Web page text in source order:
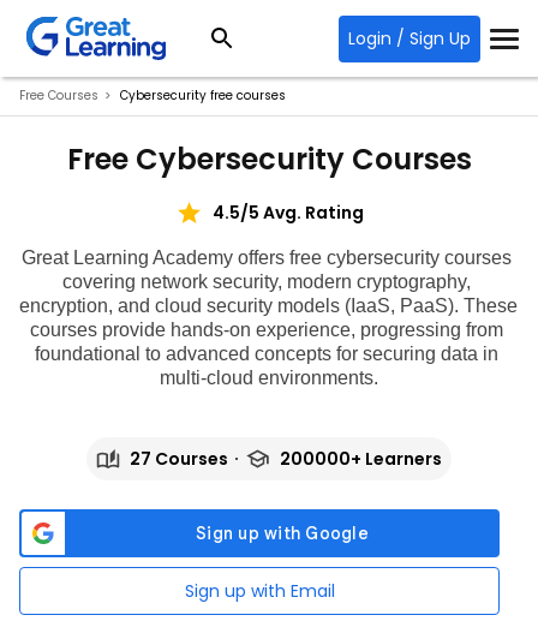
Login / Sign Up
Free Courses Cybersecurity free courses
Free Cybersecurity Courses
4.5/5 Avg. Rating
Great Learning Academy offers
covering network security, modern cryptography,
encryption, and cloud security models (IaaS, PaaS). These
courses provide hands-on experience, progressing from
foundational to advanced concepts for securing data in
multi-cloud environments.
27 Courses 200000+ Learners
Sign up with Email